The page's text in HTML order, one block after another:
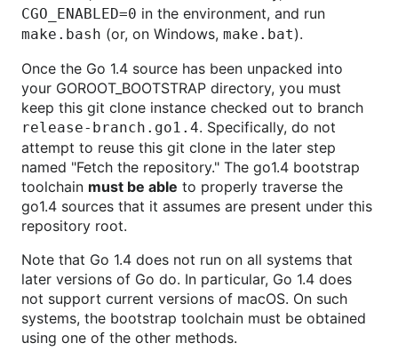
CGO_ENABLED=0 in the environment, and run
make.bash (or, on Windows, make.bat).
Once the Go 1.4 source has been unpacked into
your GOROOT_BOOTSTRAP directory, you must
keep this git clone instance checked out to branch
release-branch.go1.4. Specifically, do not
attempt to reuse this git clone in the later step
named "Fetch the repository." The go1.4 bootstrap
toolchain must be able to properly traverse the
go1.4 sources that it assumes are present under this
repository root.
Note that Go 1.4 does not run on all systems that
later versions of Go do. In particular, Go 1.4 does
not support current versions of macOS. On such
systems, the bootstrap toolchain must be obtained
using one of the other methods.